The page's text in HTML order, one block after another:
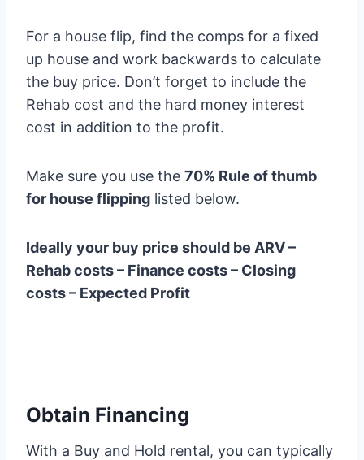
For a house flip, find the comps for a fixed
up house and work backwards to calculate
the buy price. Don’t forget to include the
Rehab cost and the hard money interest
cost in addition to the profit.
Make sure you use the 70% Rule of thumb
for house flipping listed below.
Ideally your buy price should be ARV –
Rehab costs – Finance costs – Closing
costs – Expected Profit
Obtain Financing
With a Buy and Hold rental, you can typically